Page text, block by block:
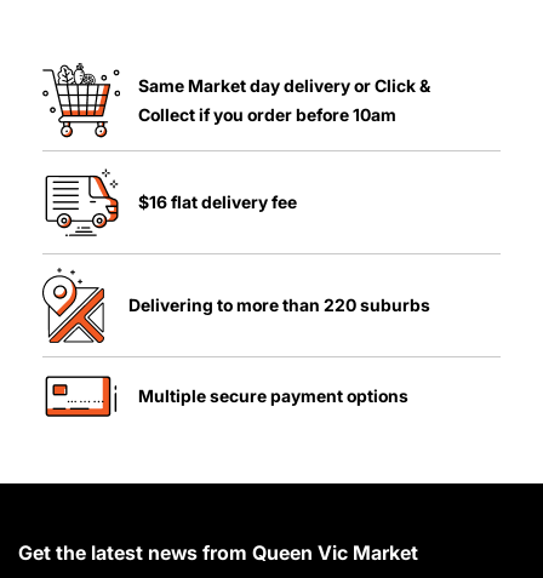
Same Market day delivery or Click &
Collect if you order before 10am
$16 flat delivery fee
Delivering to more than 220 suburbs
Multiple secure payment options
Get the latest news from Queen Vic Market